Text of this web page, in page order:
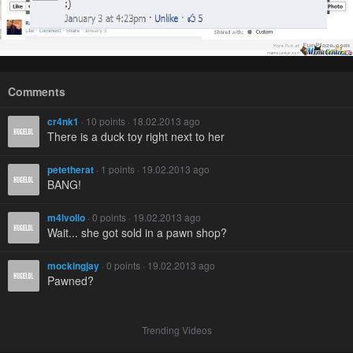
Comments
cr4nk1 · 10 points · 18.02.2013 ago
There is a duck toy right next to her
petetherat · 1 points · 19.02.2013 ago
BANG!
m4lvolio · 0 points · 19.02.2013 ago
Wait... she got sold in a pawn shop?
mockingjay · 0 points · 19.02.2013 ago
Pawned?
Trending Videos